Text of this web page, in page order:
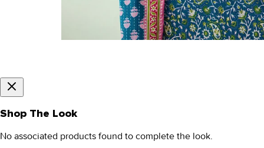
Shop The Look
No associated products found to complete the look.